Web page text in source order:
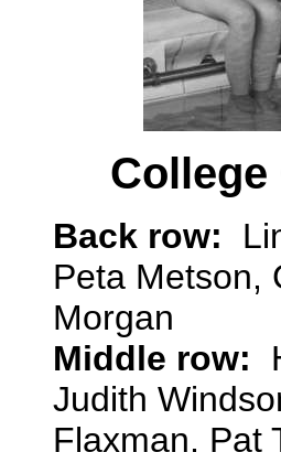
College
Back row:
Peta Metson,
Morgan
Middle row:
Judith
Flaxman, Pat